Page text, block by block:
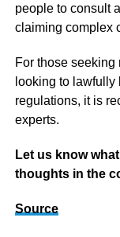
people to consult
claiming complex
For those
looking to
regulations, it is
experts.
Let us know
thoughts in the
Source